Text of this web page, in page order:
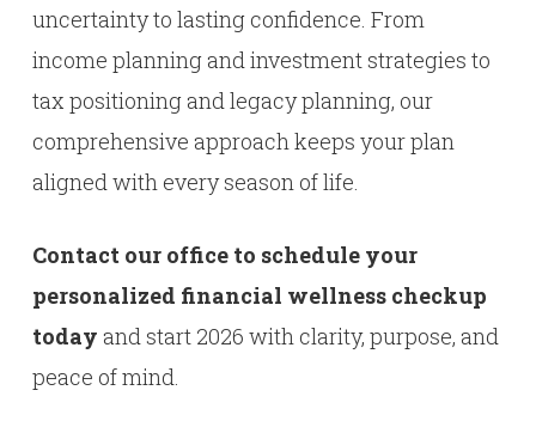
uncertainty to lasting confidence. From
income planning and investment strategies to
tax positioning and legacy planning, our
comprehensive approach keeps your plan
aligned with every season of life.
Contact our office to schedule your
personalized financial wellness checkup
today and start 2026 with clarity, purpose, and
peace of mind.